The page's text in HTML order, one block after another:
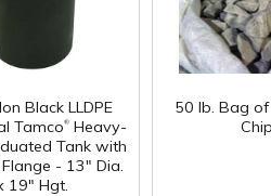
Black LLDPE
Tamco® Heavy-
Tank with
- 13" Dia.
19" Hgt.
50 lb. Bag